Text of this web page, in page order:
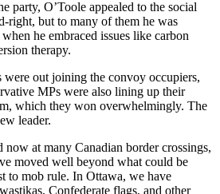
party, O’Toole appealed to the social
right, but to many of them he was
he embraced issues like carbon
therapy.
were out joining the convoy occupiers,
MPs were also lining up their
which they won overwhelmingly. The
leader.
at many Canadian border crossings,
moved well beyond what could be
to mob rule. In Ottawa, we have
Confederate flags, and other